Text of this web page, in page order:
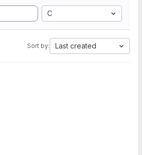
C
Sort by: Last created